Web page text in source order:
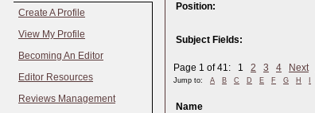
Create A Profile
View My Profile
Becoming An Editor
Editor Resources
Reviews Management
Position:
Subject Fields:
Page 1 of 41: 1 2 3 4 Next
Jump to: A B C D E F G H
Name